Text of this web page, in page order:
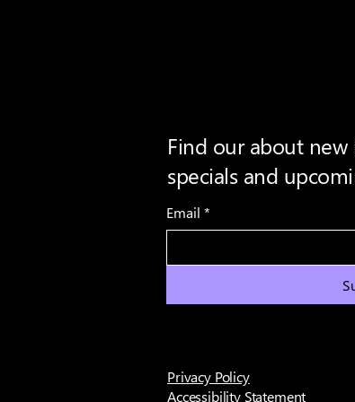
Find our about new
specials and
Email *
Privacy Policy
Accessibility Statement